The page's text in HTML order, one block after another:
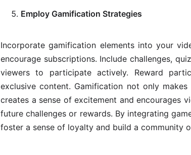
Employ Gamification Strategies
Incorporate gamification elements into your
encourage subscriptions. Include challenges,
viewers to participate actively. Reward
exclusive content. Gamification not only
creates a sense of excitement and encourages
future challenges or rewards. By integrating
foster a sense of loyalty and build a community